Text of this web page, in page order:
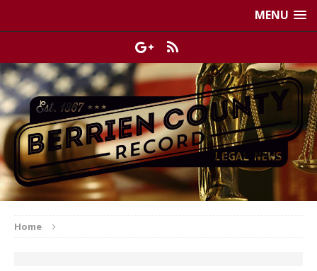
MENU
Home